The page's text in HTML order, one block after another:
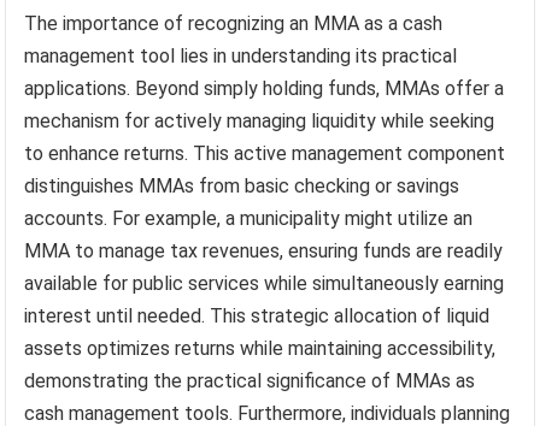
The importance of recognizing an MMA as a cash
management tool lies in understanding its practical
applications. Beyond simply holding funds, MMAs offer a
mechanism for actively managing liquidity while seeking
to enhance returns. This active management component
distinguishes MMAs from basic checking or savings
accounts. For example, a municipality might utilize an
MMA to manage tax revenues, ensuring funds are readily
available for public services while simultaneously earning
interest until needed. This strategic allocation of liquid
assets optimizes returns while maintaining accessibility,
demonstrating the practical significance of MMAs as
cash management tools. Furthermore, individuals planning